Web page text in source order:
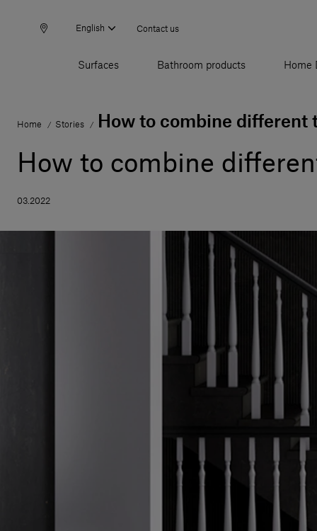
English Contact us
Surfaces Bathroom products Home
Home / Stories / How to combine different
How to combine
03.2022